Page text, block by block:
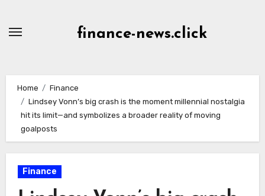
finance-news.click
Home
Finance
Lindsey Vonn’s big crash is the moment millennial nostalgia
hit its limit—and symbolizes a broader reality of moving
goalposts
Finance